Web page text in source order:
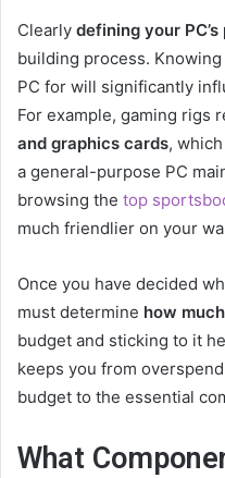
Clearly defining your
building process.
PC for will significantly
For example, gaming rigs
and graphics cards,
a general-purpose PC
browsing the top
much friendlier on your
Once you have decided
must determine how
budget and sticking to it
keeps you from
budget to the essential
What